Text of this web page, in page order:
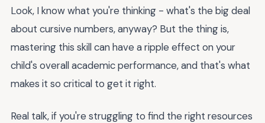
Look, I know what you're thinking - what's the big deal
about cursive numbers, anyway? But the thing is,
mastering this skill can have a ripple effect on your
child's overall academic performance, and that's what
makes it so critical to get it right.
Real talk, if you're struggling to find the right resources